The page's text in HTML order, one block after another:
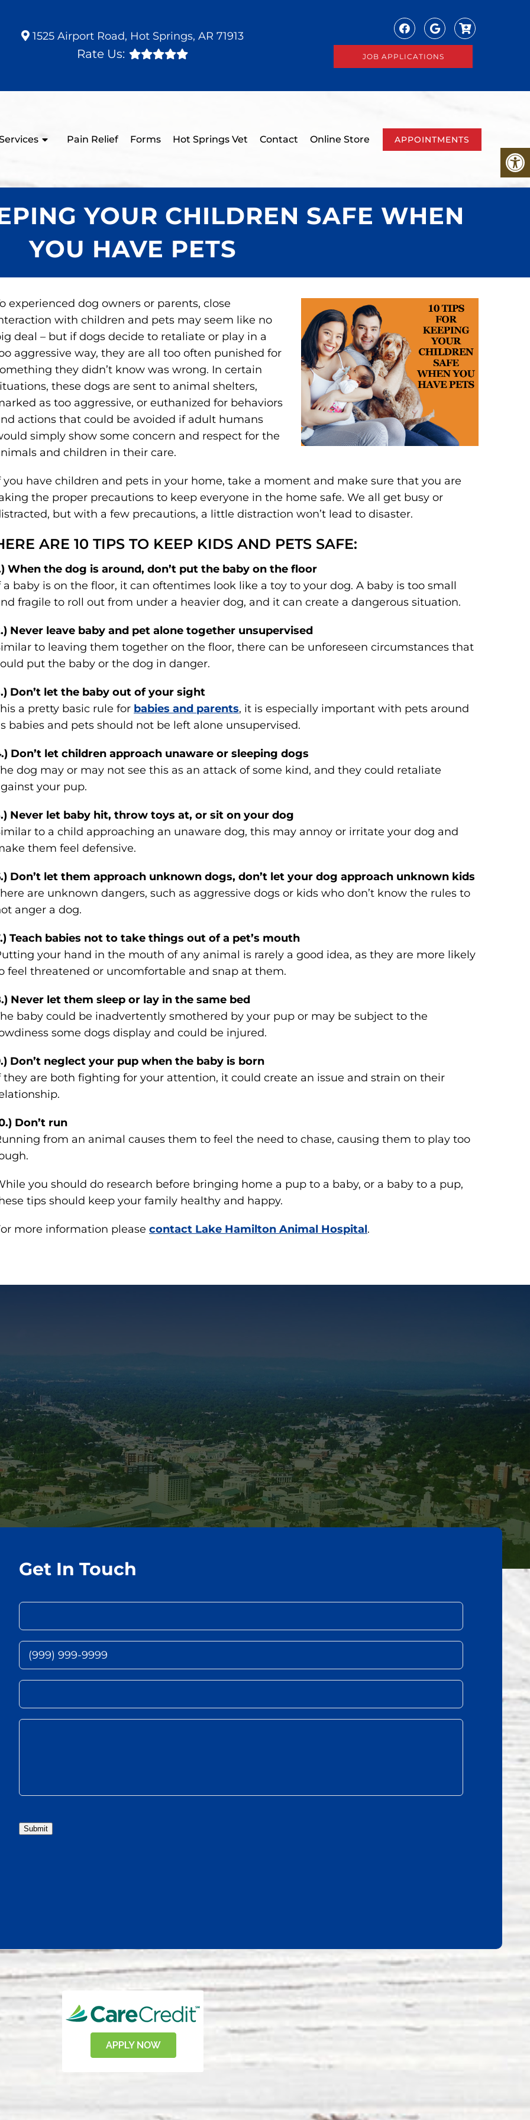
1525 Airport Road, Hot Springs, AR 71913
Rate Us: JOB APPLICATIONS
Pain Relief Forms Hot Springs Vet Contact Online Store APPOINTMENTS
YOUR CHILDREN SAFE WHEN
YOU HAVE PETS
experienced dog owners or parents, close
with children and pets may seem like no
deal – but if dogs decide to retaliate or play in a
aggressive way, they are all too often punished for
they didn’t know was wrong. In certain
these dogs are sent to animal shelters,
as too aggressive, or euthanized for behaviors
actions that could be avoided if adult humans
simply show some concern and respect for the
and children in their care.
you have children and pets in your home, take a moment and make sure that you are
the proper precautions to keep everyone in the home safe. We all get busy or
but with a few precautions, a little distraction won’t lead to disaster.
ARE 10 TIPS TO KEEP KIDS AND PETS SAFE:
When the dog is around, don’t put the baby on the floor
a baby is on the floor, it can oftentimes look like a toy to your dog. A baby is too small
fragile to roll out from under a heavier dog, and it can create a dangerous situation.
Never leave baby and pet alone together unsupervised
to leaving them together on the floor, there can be unforeseen circumstances that
put the baby or the dog in danger.
Don’t let the baby out of your sight
a pretty basic rule for babies and parents, it is especially important with pets around
babies and pets should not be left alone unsupervised.
Don’t let children approach unaware or sleeping dogs
dog may or may not see this as an attack of some kind, and they could retaliate
your pup.
Never let baby hit, throw toys at, or sit on your dog
to a child approaching an unaware dog, this may annoy or irritate your dog and
them feel defensive.
Don’t let them approach unknown dogs, don’t let your dog approach unknown kids
are unknown dangers, such as aggressive dogs or kids who don’t know the rules to
anger a dog.
Teach babies not to take things out of a pet’s mouth
your hand in the mouth of any animal is rarely a good idea, as they are more likely
feel threatened or uncomfortable and snap at them.
Never let them sleep or lay in the same bed
baby could be inadvertently smothered by your pup or may be subject to the
some dogs display and could be injured.
Don’t neglect your pup when the baby is born
they are both fighting for your attention, it could create an issue and strain on their
Don’t run
from an animal causes them to feel the need to chase, causing them to play too
you should do research before bringing home a pup to a baby, or a baby to a pup,
tips should keep your family healthy and happy.
more information please contact Lake Hamilton Animal Hospital.
Get In Touch
Submit